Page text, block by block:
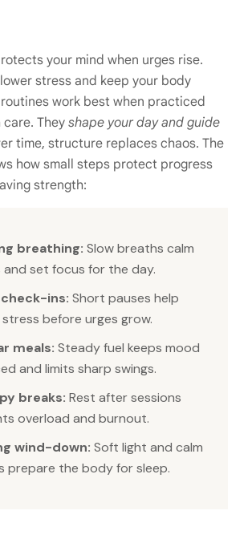
your mind when urges rise.
stress and keep your body
work best when practiced
They shape your day and guide
time, structure replaces chaos. The
how small steps protect progress
strength:
breathing: Slow breaths calm
and set focus for the day.
ins: Short pauses help
before urges grow.
meals: Steady fuel keeps mood
and limits sharp swings.
breaks: Rest after sessions
overload and burnout.
wind-down: Soft light and calm
prepare the body for sleep.